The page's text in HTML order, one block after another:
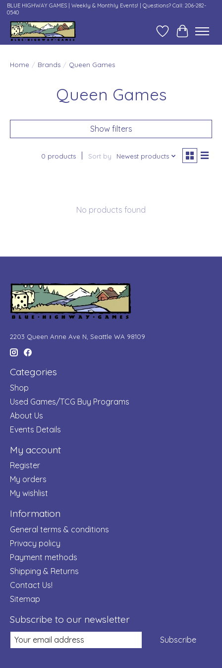
BLUE HIGHWAY GAMES | Weekly & Monthly Events! | Questions? Call: 206-282-
0540
Wish ListCart
Home / Brands / Queen Games
Queen Games
Show filters
0 products Sort by Newest products
No products found
2203 Queen Anne Ave N, Seattle WA 98109
Categories
Shop
Used Games/TCG Buy Programs
About Us
Events Details
My account
Register
My orders
My wishlist
Information
General terms & conditions
Privacy policy
Payment methods
Shipping & Returns
Contact Us!
Sitemap
Subscribe to our newsletter
Subscribe